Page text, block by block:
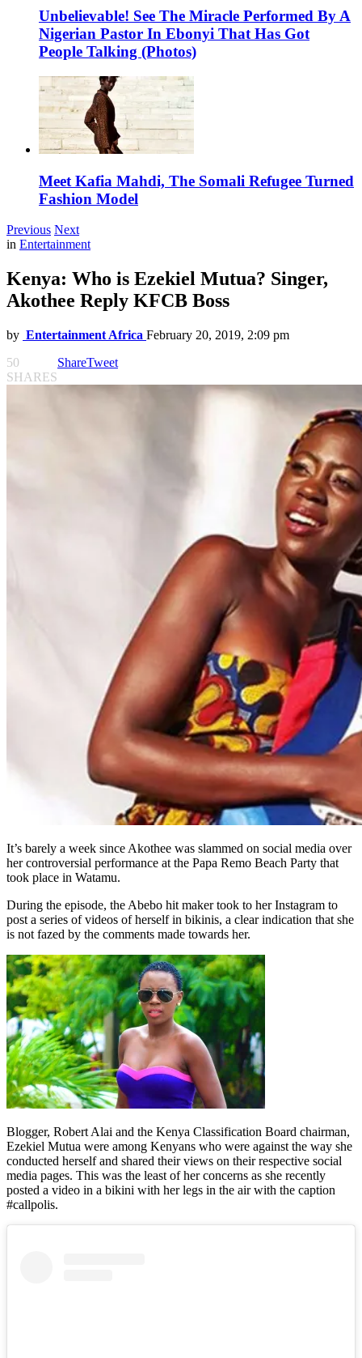
Unbelievable! See The Miracle Performed By A
Nigerian Pastor In Ebonyi That Has Got
People Talking (Photos)
Meet Kafia Mahdi, The Somali Refugee Turned
Fashion Model
Previous Next
in Entertainment
Kenya: Who is Ezekiel Mutua? Singer,
Akothee Reply KFCB Boss
by Entertainment Africa February 20, 2019, 2:09 pm
50
SHARES
ShareTweet
It’s barely a week since Akothee was slammed on social media over
her controversial performance at the Papa Remo Beach Party that
took place in Watamu.
During the episode, the Abebo hit maker took to her Instagram to
post a series of videos of herself in bikinis, a clear indication that she
is not fazed by the comments made towards her.
Blogger, Robert Alai and the Kenya Classification Board chairman,
Ezekiel Mutua were among Kenyans who were against the way she
conducted herself and shared their views on their respective social
media pages. This was the least of her concerns as she recently
posted a video in a bikini with her legs in the air with the caption
#callpolis.